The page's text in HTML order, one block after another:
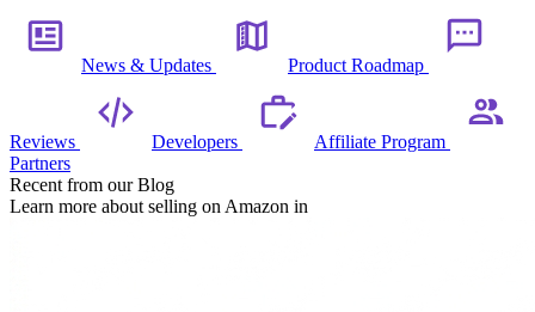
News & Updates Product Roadmap
Reviews Developers
Affiliate Program
Partners
Recent from our Blog
Learn more about selling on Amazon in